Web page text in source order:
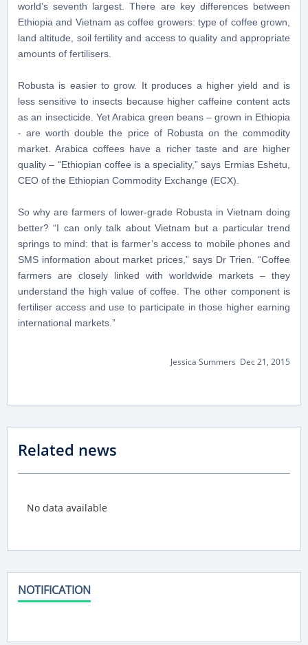
NOTIFICATION
world’s seventh largest. There are key differences between
Ethiopia and Vietnam as coffee growers: type of coffee grown,
land altitude, soil fertility and access to quality and appropriate
amounts of fertilisers.
Robusta is easier to grow. It produces a higher yield and is
less sensitive to insects because higher caffeine content acts
as an insecticide. Yet Arabica green beans – grown in Ethiopia
- are worth double the price of Robusta on the commodity
market. Arabica coffees have a richer taste and are higher
quality – “Ethiopian coffee is a speciality,” says Ermias Eshetu,
CEO of the Ethiopian Commodity Exchange (ECX).
So why are farmers of lower-grade Robusta in Vietnam doing
better? “I can only talk about Vietnam but a particular trend
springs to mind: that is farmer’s access to mobile phones and
SMS information about market prices,” says Dr Trien. “Coffee
farmers are closely linked with worldwide markets – they
understand the high value of coffee. The other component is
fertiliser access and use to participate in those higher earning
international markets.”
Jessica Summers Dec 21, 2015
Related news
No data available